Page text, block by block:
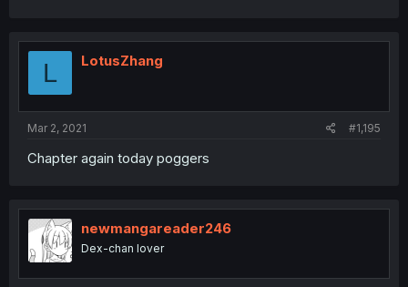
L LotusZhang
Mar 2, 2021 #1,195
Chapter again today poggers
newmangareader246
Dex-chan lover